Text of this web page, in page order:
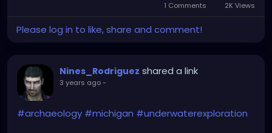
1 Comments 2K Views
Please log in to like, share and comment!
Nines_Rodriguez shared a link
3 years ago-
#archaeology #michigan #underwaterexploration